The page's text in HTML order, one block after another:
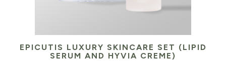
EPICUTIS LUXURY SKINCARE SET (LIPID
SERUM AND HYVIA CREME)